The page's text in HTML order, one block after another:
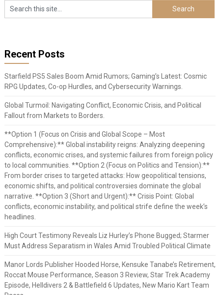
Recent Posts
Starfield PS5 Sales Boom Amid Rumors; Gaming’s Latest: Cosmic
RPG Updates, Co-op Hurdles, and Cybersecurity Warnings.
Global Turmoil: Navigating Conflict, Economic Crisis, and Political
Fallout from Markets to Borders.
**Option 1 (Focus on Crisis and Global Scope – Most
Comprehensive):** Global instability reigns: Analyzing deepening
conflicts, economic crises, and systemic failures from foreign policy
to local communities. **Option 2 (Focus on Politics and Tension):**
From border crises to targeted attacks: How geopolitical tensions,
economic shifts, and political controversies dominate the global
narrative. **Option 3 (Short and Urgent):** Crisis Point: Global
conflicts, economic instability, and political strife define the week’s
headlines.
High Court Testimony Reveals Liz Hurley’s Phone Bugged; Starmer
Must Address Separatism in Wales Amid Troubled Political Climate
Manor Lords Publisher Hooded Horse, Kensuke Tanabe’s Retirement,
Roccat Mouse Performance, Season 3 Review, Star Trek Academy
Episode, Helldivers 2 & Battlefield 6 Updates, New Mario Kart Team